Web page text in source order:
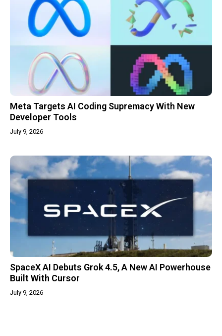
Meta Targets AI Coding Supremacy With New
Developer Tools
July 9, 2026
SpaceX AI Debuts Grok 4.5, A New AI Powerhouse
Built With Cursor
July 9, 2026